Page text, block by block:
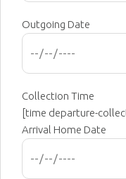
Outgoing Date
Collection Time
[time departure-
Arrival Home Date